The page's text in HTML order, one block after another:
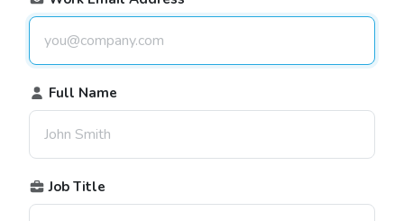
Full Name
Job Title